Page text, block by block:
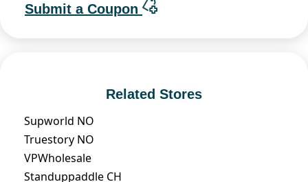
Submit a Coupon
Related Stores
Supworld NO
Truestory NO
VPWholesale
Standuppaddle CH